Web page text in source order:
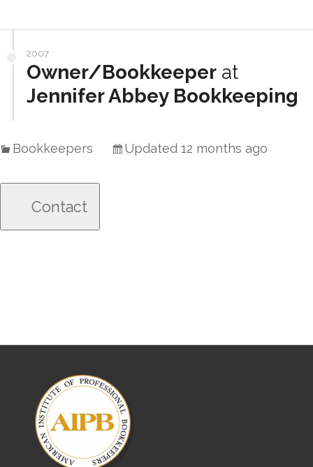
2007
Owner/Bookkeeper at
Jennifer Abbey Bookkeeping
Bookkeepers Updated 12 months ago